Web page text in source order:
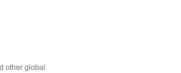
other global